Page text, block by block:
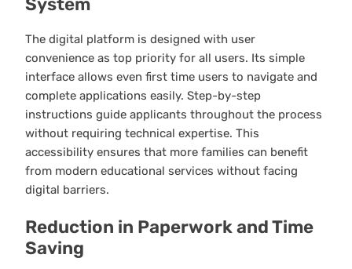
System
The digital platform is designed with user
convenience as top priority for all users. Its simple
interface allows even first time users to navigate and
complete applications easily. Step-by-step
instructions guide applicants throughout the process
without requiring technical expertise. This
accessibility ensures that more families can benefit
from modern educational services without facing
digital barriers.
Reduction in Paperwork and Time
Saving